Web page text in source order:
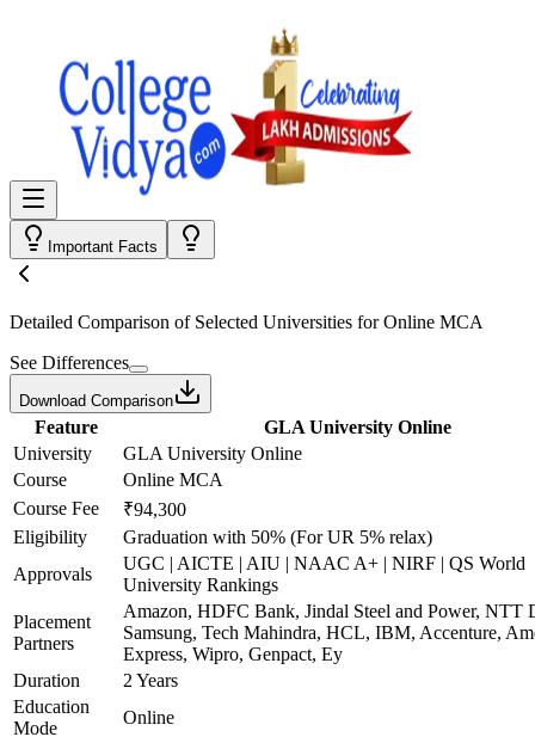
Important Facts
Detailed Comparison of Selected Universities forOnline MCA
See Differences
Download Comparison
Feature
GLA University Online
University
GLA University Online
Course
Online MCA
Course Fee
₹94,300
Eligibility
Graduation with 50% (For UR 5% relax)
Approvals
UGC | AICTE | AIU | NAAC A+ | NIRF | QS World
University Rankings
Placement
Partners
Amazon, HDFC Bank, Jindal Steel and Power, NTT
Samsung, Tech Mahindra, HCL, IBM, Accenture,
Express, Wipro, Genpact, Ey
Duration
2 Years
Education
Mode
Online